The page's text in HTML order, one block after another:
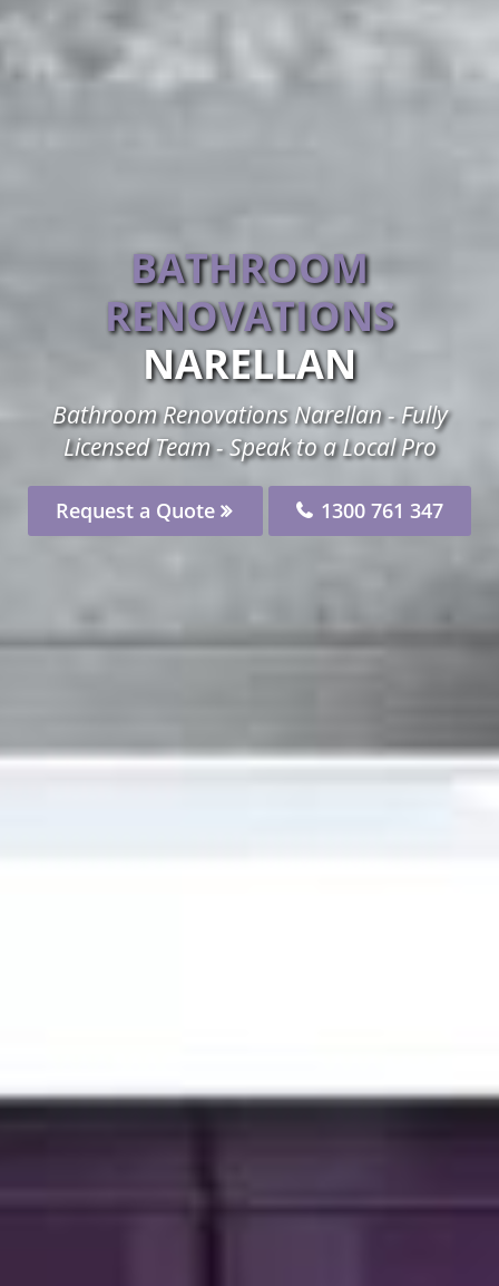
BATHROOM
RENOVATIONS
NARELLAN
Bathroom Renovations Narellan - Fully
Licensed Team - Speak to a Local Pro
Request a Quote 1300 761 347